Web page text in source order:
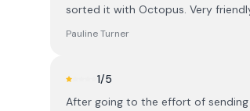
sorted it with Octopus. Very
Pauline Turner
1/5
After going to the effort of